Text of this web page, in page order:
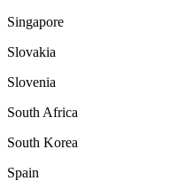
Singapore
Slovakia
Slovenia
South Africa
South Korea
Spain